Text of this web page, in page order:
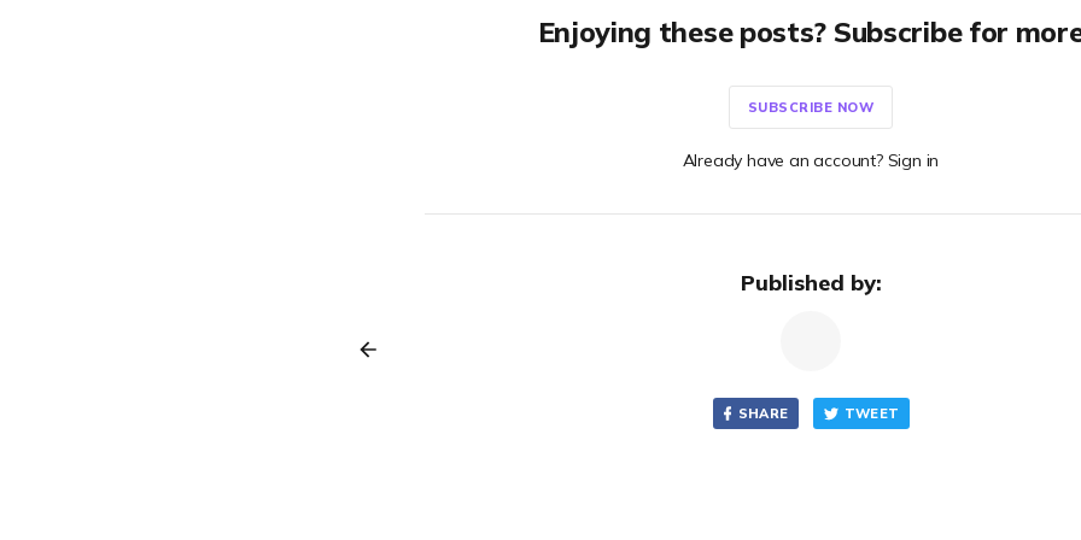
Enjoying these posts? Subscribe for
SUBSCRIBE NOW
Already have an account? Sign in
Published by:
SHARE TWEET